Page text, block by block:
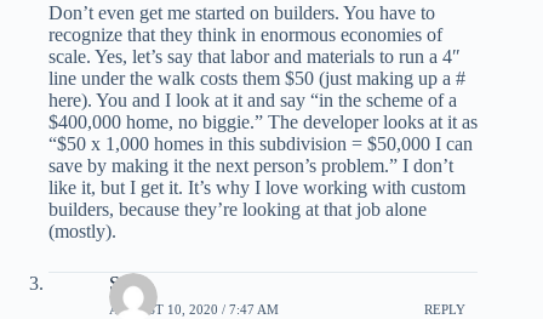
Don’t even get me started on builders. You have to
recognize that they think in enormous economies of
scale. Yes, let’s say that labor and materials to run a 4″
line under the walk costs them $50 (just making up a #
here). You and I look at it and say “in the scheme of a
$400,000 home, no biggie.” The developer looks at it as
“$50 x 1,000 homes in this subdivision = $50,000 I can
save by making it the next person’s problem.” I don’t
like it, but I get it. It’s why I love working with custom
builders, because they’re looking at that job alone
(mostly).
Seth
AUGUST 10, 2020 / 7:47 AM REPLY